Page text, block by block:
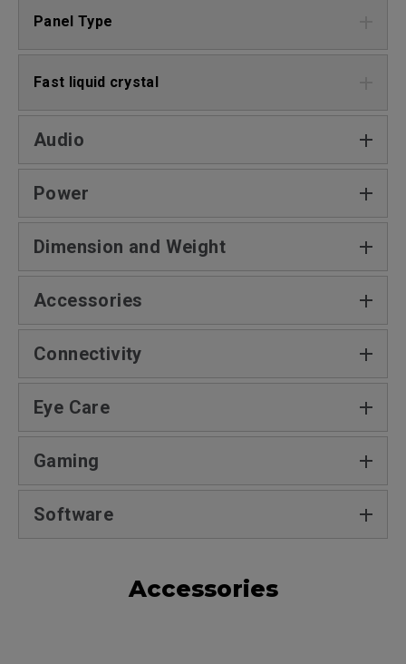
Panel Type
Fast liquid crystal
Audio
Power
Dimension and Weight‎
Accessories
Connectivity
Eye Care
Gaming
Software
Accessories